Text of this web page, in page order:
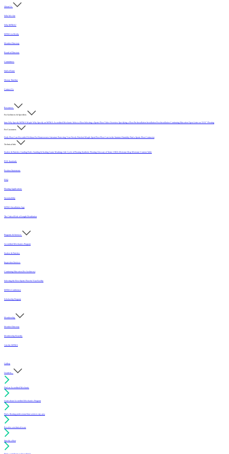
About Us
Who We Are
Why MFMA?
MFMA in Media
Member Directory
Board of Directors
Committees
Hall of Fame
History Timeline
Contact Us
Resources
For Architects & Specifiers
Intro Why Specify MFMA Maple Why Specify an MFMA Accredited Mechanic Select a FloorSelecting a Sports Floor Video Overview Specifying a FloorPre-Installation Installation Post-Installation Continuing Education Open Letter on 33/32" Flooring
For Customers
Daily Floor Care Recorded WebinarFor Homeowners Literature Protecting Your Newly Finished Maple Sport FloorFloor Care in the Summer Humidity Find a Sports Floor Contractor
Technical Info
Sealers & Finishes Grading Rules Sanding & Sealing Game Markings Life Cycle of Flooring Synthetic Flooring Glossary of Terms USDA Moisture Map Moisture Content Table
PUR Standards
Position Statements
FAQ
Flooring Applications
Sustainability
MFMA Installation App
The Critical Role of Length Distribution
Programs & Services
Accredited Mechanics Program
Sealers & Finishes
Inspection Services
Continuing Education (For Architects)
Selecting the Best Sports Floor for Your Facility
MFMA Conference
Scholarship Program
Membership
Member Directory
Membership Benefits
Join the MFMA
Gallery
I want to...
Find an Accredited Mechanic
Learn about Accredited Mechanics Program
Find a flooring professional that services my area
Resolve a technical issue
Specify a floor